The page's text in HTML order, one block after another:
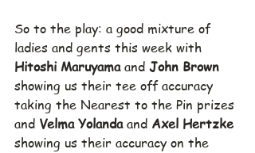
So to the play: a good mixture of
ladies and gents this week with
Hitoshi Maruyama and John Brown
showing us their tee off accuracy
taking the Nearest to the Pin prizes
and Velma Yolanda and Axel Hertzke
showing us their accuracy on the